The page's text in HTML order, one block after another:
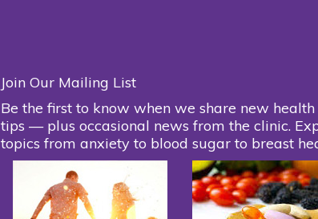
Join Our Mailing List
Be the first to know when we share new
tips — plus occasional news from the clinic.
topics from anxiety to blood sugar to breast